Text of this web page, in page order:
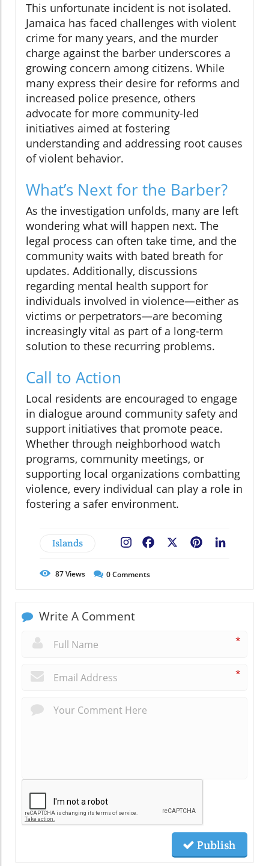
This unfortunate incident is not isolated.
Jamaica has faced challenges with violent
crime for many years, and the murder
charge against the barber underscores a
growing concern among citizens. While
many express their desire for reforms and
increased police presence, others
advocate for more community-led
initiatives aimed at fostering
understanding and addressing root causes
of violent behavior.
What’s Next for the Barber?
As the investigation unfolds, many are left
wondering what will happen next. The
legal process can often take time, and the
community waits with bated breath for
updates. Additionally, discussions
regarding mental health support for
individuals involved in violence—either as
victims or perpetrators—are becoming
increasingly vital as part of a long-term
solution to these recurring problems.
Call to Action
Local residents are encouraged to engage
in dialogue around community safety and
support initiatives that promote peace.
Whether through neighborhood watch
programs, community meetings, or
supporting local organizations combatting
violence, every individual can play a role in
fostering a safer environment.
Islands Pinterest
Facebook
87Views 0Comments
Write A Comment
*
*
Publish